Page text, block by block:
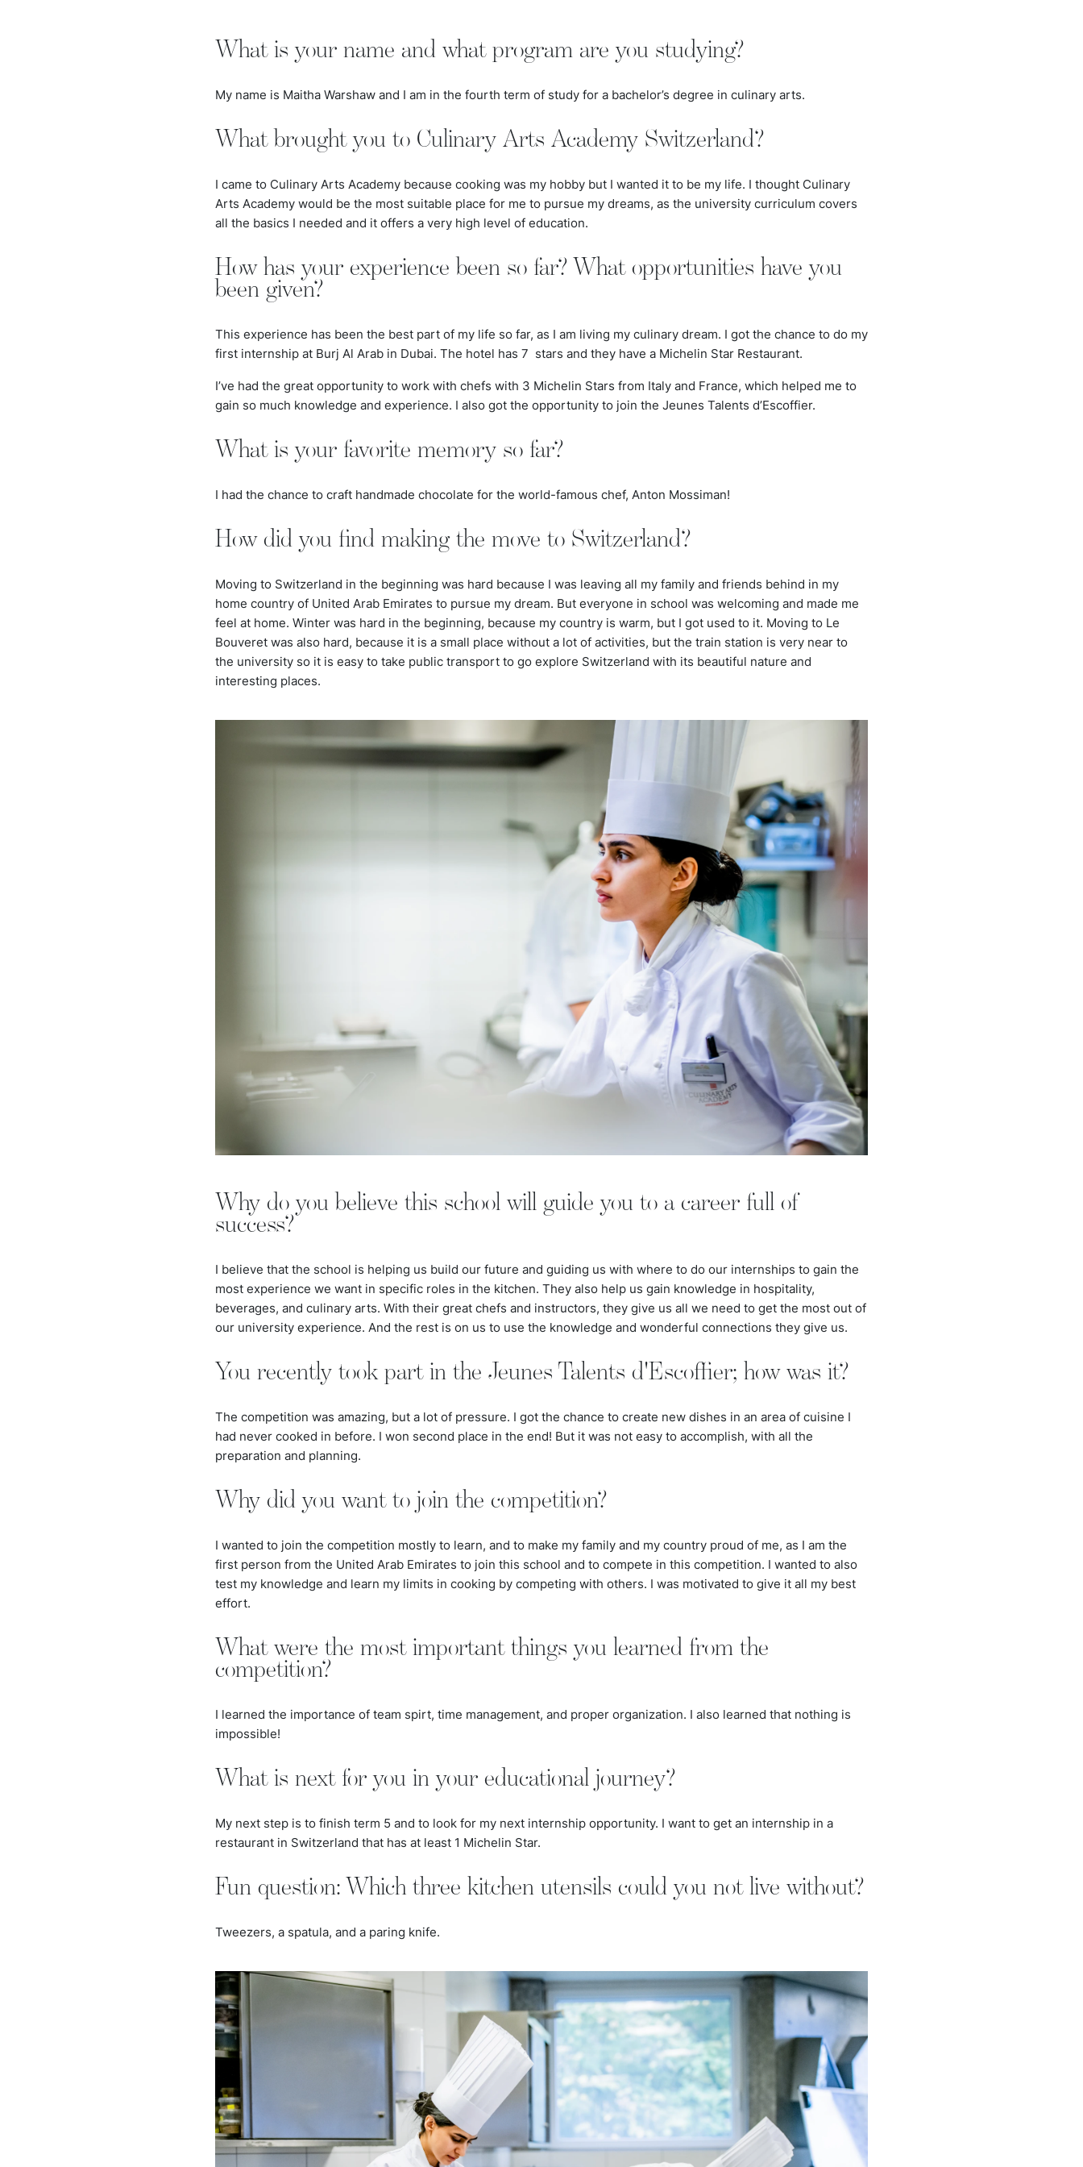
What is your name and what program are you studying?
My name is Maitha Warshaw and I am in the fourth term of study for a bachelor’s degree in culinary arts.
What brought you to Culinary Arts Academy Switzerland?
I came to Culinary Arts Academy because cooking was my hobby but I wanted it to be my life. I thought Culinary
Arts Academy would be the most suitable place for me to pursue my dreams, as the university curriculum covers
all the basics I needed and it offers a very high level of education.
How has your experience been so far? What opportunities have you
been given?
This experience has been the best part of my life so far, as I am living my culinary dream. I got the chance to do my
first internship at Burj Al Arab in Dubai. The hotel has 7 stars and they have a Michelin Star Restaurant.
I’ve had the great opportunity to work with chefs with 3 Michelin Stars from Italy and France, which helped me to
gain so much knowledge and experience. I also got the opportunity to join the Jeunes Talents d’Escoffier.
What is your favorite memory so far?
I had the chance to craft handmade chocolate for the world-famous chef, Anton Mossiman!
How did you find making the move to Switzerland?
Moving to Switzerland in the beginning was hard because I was leaving all my family and friends behind in my
home country of United Arab Emirates to pursue my dream. But everyone in school was welcoming and made me
feel at home. Winter was hard in the beginning, because my country is warm, but I got used to it. Moving to Le
Bouveret was also hard, because it is a small place without a lot of activities, but the train station is very near to
the university so it is easy to take public transport to go explore Switzerland with its beautiful nature and
interesting places.
Why do you believe this school will guide you to a career full of
success?
I believe that the school is helping us build our future and guiding us with where to do our internships to gain the
most experience we want in specific roles in the kitchen. They also help us gain knowledge in hospitality,
beverages, and culinary arts. With their great chefs and instructors, they give us all we need to get the most out of
our university experience. And the rest is on us to use the knowledge and wonderful connections they give us.
You recently took part in the Jeunes Talents d'Escoffier; how was it?
The competition was amazing, but a lot of pressure. I got the chance to create new dishes in an area of cuisine I
had never cooked in before. I won second place in the end! But it was not easy to accomplish, with all the
preparation and planning.
Why did you want to join the competition?
I wanted to join the competition mostly to learn, and to make my family and my country proud of me, as I am the
first person from the United Arab Emirates to join this school and to compete in this competition. I wanted to also
test my knowledge and learn my limits in cooking by competing with others. I was motivated to give it all my best
effort.
What were the most important things you learned from the
competition?
I learned the importance of team spirt, time management, and proper organization. I also learned that nothing is
impossible!
What is next for you in your educational journey?
My next step is to finish term 5 and to look for my next internship opportunity. I want to get an internship in a
restaurant in Switzerland that has at least 1 Michelin Star.
Fun question: Which three kitchen utensils could you not live without?
Tweezers, a spatula, and a paring knife.